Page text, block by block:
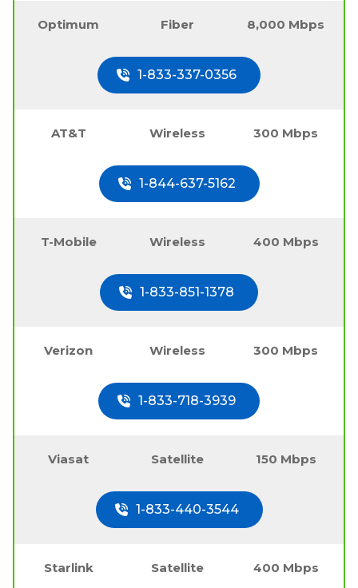
Optimum Fiber 8,000 Mbps
1-833-337-0356
AT&T Wireless 300 Mbps
1-844-637-5162
T-Mobile Wireless 400 Mbps
1-833-851-1378
Verizon Wireless 300 Mbps
1-833-718-3939
Viasat Satellite 150 Mbps
1-833-440-3544
Starlink Satellite 400 Mbps